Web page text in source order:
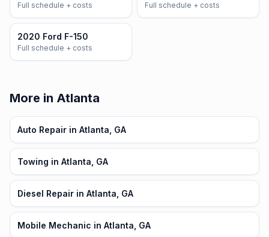
Full schedule + costs Full schedule + costs
2020 Ford F-150
Full schedule + costs
More in Atlanta
Auto Repair in Atlanta, GA
Towing in Atlanta, GA
Diesel Repair in Atlanta, GA
Mobile Mechanic in Atlanta, GA